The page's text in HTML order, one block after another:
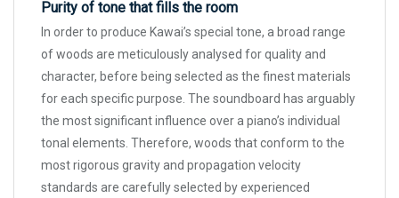
Purity of tone that fills the room
In order to produce Kawai’s special tone, a broad range
of woods are meticulously analysed for quality and
character, before being selected as the finest materials
for each specific purpose. The soundboard has arguably
the most significant influence over a piano’s individual
tonal elements. Therefore, woods that conform to the
most rigorous gravity and propagation velocity
standards are carefully selected by experienced